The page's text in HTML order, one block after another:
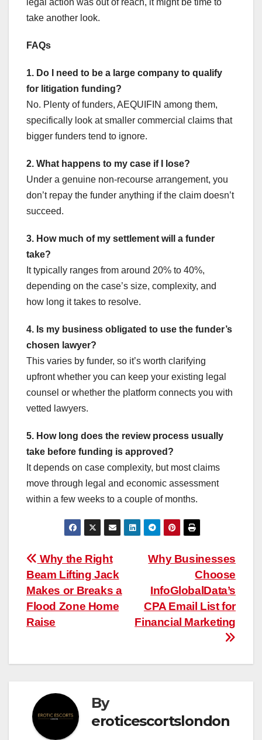
legal action was out of reach, it might be time to
take another look.
FAQs
1. Do I need to be a large company to qualify
for litigation funding?
No. Plenty of funders, AEQUIFIN among them,
specifically look at smaller commercial claims that
bigger funders tend to ignore.
2. What happens to my case if I lose?
Under a genuine non-recourse arrangement, you
don’t repay the funder anything if the claim doesn’t
succeed.
3. How much of my settlement will a funder
take?
It typically ranges from around 20% to 40%,
depending on the case’s size, complexity, and
how long it takes to resolve.
4. Is my business obligated to use the funder’s
chosen lawyer?
This varies by funder, so it’s worth clarifying
upfront whether you can keep your existing legal
counsel or whether the platform connects you with
vetted lawyers.
5. How long does the review process usually
take before funding is approved?
It depends on case complexity, but most claims
move through legal and economic assessment
within a few weeks to a couple of months.
Post
navigation
Why Businesses
Choose
InfoGlobalData’s
CPA Email List for
Financial Marketing
Why the Right
Beam Lifting Jack
Makes or Breaks a
Flood Zone Home
Raise
By
eroticescortslondon